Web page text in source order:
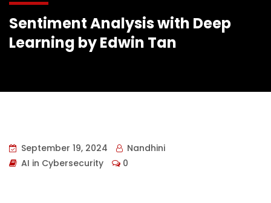
Sentiment Analysis with Deep
Learning by Edwin Tan
September 19, 2024
Nandhini
AI in Cybersecurity
0